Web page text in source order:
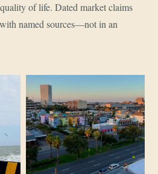
of life. Dated market claims
named sources—not in an